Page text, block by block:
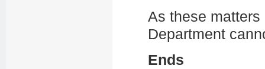
As these
Department
Ends